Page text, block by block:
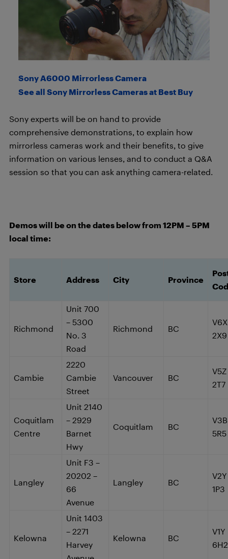
Sony A6000 Mirrorless Camera
See all Sony Mirrorless Cameras at Best Buy
Sony experts will be on hand to provide
comprehensive demonstrations, to explain how
mirrorless cameras work and their benefits, to give
information on various lenses, and to conduct a Q&A
session so that you can ask anything camera-related.
Demos will be on the dates below from 12PM – 5PM
local time:
Store Address City Province
Richmond
Unit 700
– 5300
No. 3
Road
Richmond BC
V6X
2X9
Cambie
2220
Cambie
Street
Vancouver BC
V5Z
2T7
Coquitlam
Centre
Unit 2140
– 2929
Barnet
Hwy
Coquitlam BC
V3B
5R5
Langley
Unit F3 –
20202 –
66
Avenue
Langley BC
V2Y
1P3
Kelowna
Unit 1403
– 2271
Harvey
Kelowna BC
V1Y
6H2